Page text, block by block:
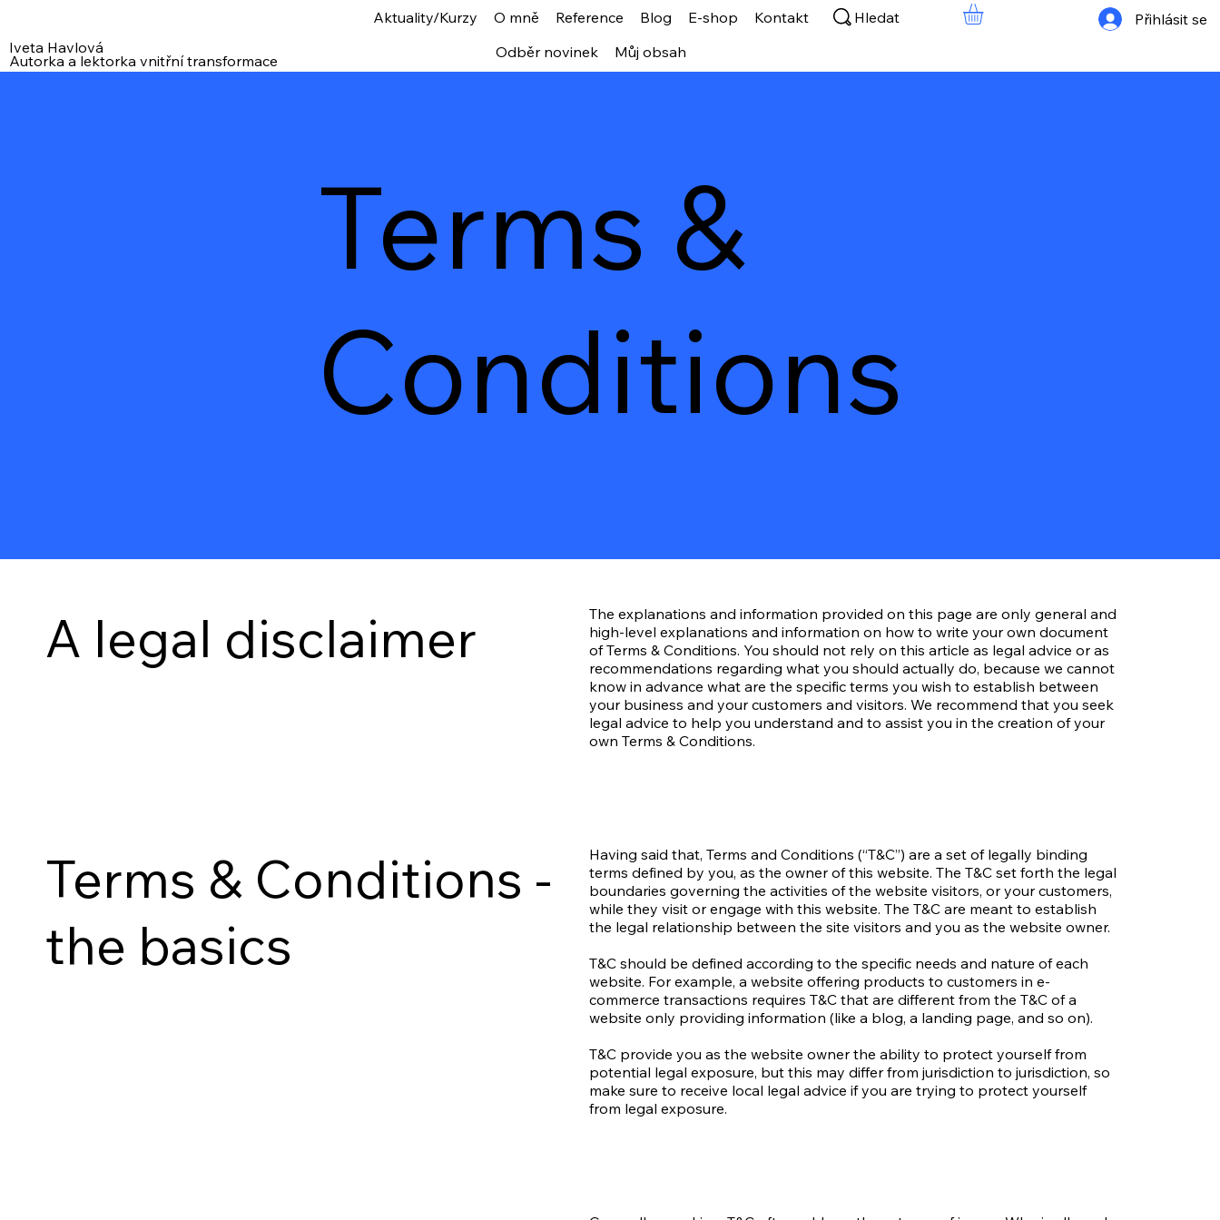
Iveta Havlová
Autorka a lektorka vnitřní transformace
Aktuality/Kurzy O mně Reference Blog E-shop
Kontakt
Odběr novinek
Můj obsah
Přihlásit se
Hledat
Terms &
Conditions
A legal disclaimer
The explanations and information provided on this page are only general and
high-level explanations and information on how to write your own document
of Terms & Conditions. You should not rely on this article as legal advice or as
recommendations regarding what you should actually do, because we cannot
know in advance what are the specific terms you wish to establish between
your business and your customers and visitors. We recommend that you seek
legal advice to help you understand and to assist you in the creation of your
own Terms & Conditions.
Terms & Conditions -
the basics
Having said that, Terms and Conditions (“T&C”) are a set of legally binding
terms defined by you, as the owner of this website. The T&C set forth the legal
boundaries governing the activities of the website visitors, or your customers,
while they visit or engage with this website. The T&C are meant to establish
the legal relationship between the site visitors and you as the website owner.
T&C should be defined according to the specific needs and nature of each
website. For example, a website offering products to customers in e-
commerce transactions requires T&C that are different from the T&C of a
website only providing information (like a blog, a landing page, and so on).
T&C provide you as the website owner the ability to protect yourself from
potential legal exposure, but this may differ from jurisdiction to jurisdiction, so
make sure to receive local legal advice if you are trying to protect yourself
from legal exposure.